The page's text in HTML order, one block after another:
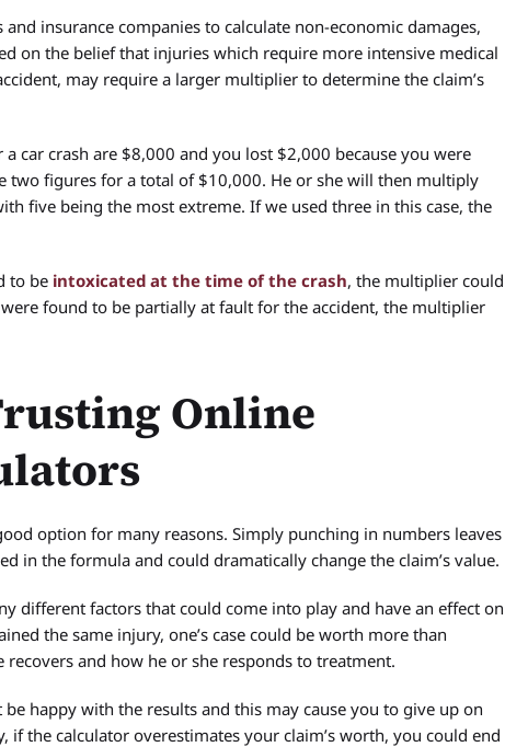
insurance companies to calculate non-economic damages,
on the belief that injuries which require more intensive medical
may require a larger multiplier to determine the claim’s
car crash are $8,000 and you lost $2,000 because you were
two figures for a total of $10,000. He or she will then multiply
five being the most extreme. If we used three in this case, the
to be intoxicated at the time of the crash, the multiplier could
found to be partially at fault for the accident, the multiplier
Online
option for many reasons. Simply punching in numbers leaves
in the formula and could dramatically change the claim’s value.
different factors that could come into play and have an effect on
the same injury, one’s case could be worth more than
and how he or she responds to treatment.
happy with the results and this may cause you to give up on
if the calculator overestimates your claim’s worth, you could end